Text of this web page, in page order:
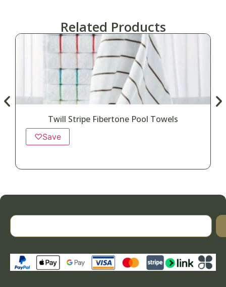
Related Products
Twill Stripe Fibertone Pool Towels
♡Save